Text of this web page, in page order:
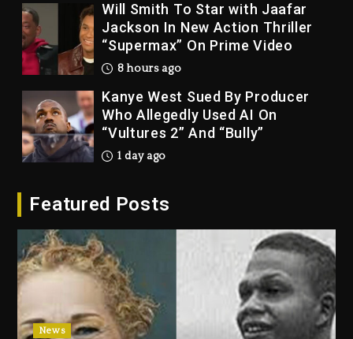
Will Smith To Star with Jaafar
Jackson In New Action Thriller
“Supermax” On Prime Video
8 hours ago
Kanye West Sued By Producer
Who Allegedly Used AI On
“Vultures 2” And “Bully”
1 day ago
Dropping Tonight, August 7,
Duane ‘Keffe D’ Davis, Charged
With Organizing The Killing Of
Tupac Shakur, Is On Trial
1 day ago
Featured Posts
News